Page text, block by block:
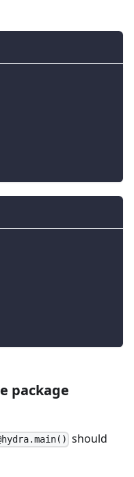
package
should